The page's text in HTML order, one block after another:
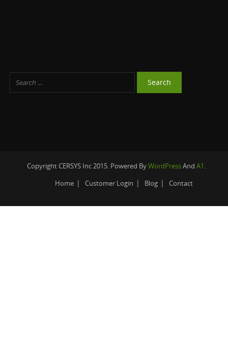
Copyright CERSYS Inc 2015. Powered ByWordPressAndA1.
Home
Customer Login Blog Contact